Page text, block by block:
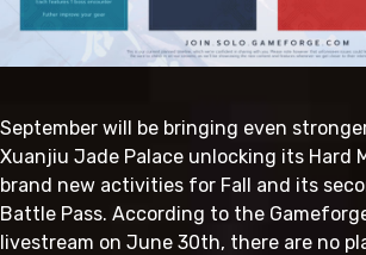
September will be bringing even
Xuanjiu Jade Palace unlocking its Hard
brand new activities for Fall and its
Battle Pass. According to the
livestream on June 30th, there are no